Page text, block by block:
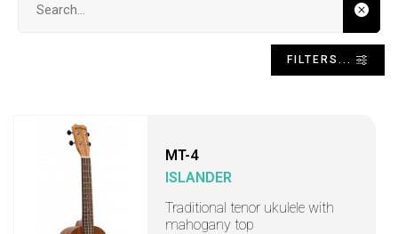
FILTERS...
MT-4
ISLANDER
Traditional tenor ukulele with
mahogany top